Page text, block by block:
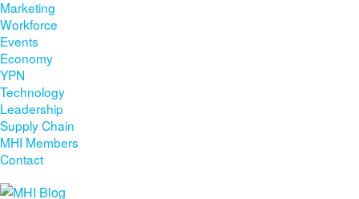
Marketing
Workforce
Events
Economy
YPN
Technology
Leadership
Supply Chain
MHI Members
Contact